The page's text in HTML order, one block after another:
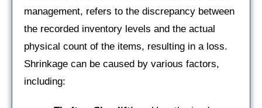
management, refers to the discrepancy between
the recorded inventory levels and the actual
physical count of the items, resulting in a loss.
Shrinkage can be caused by various factors,
including: